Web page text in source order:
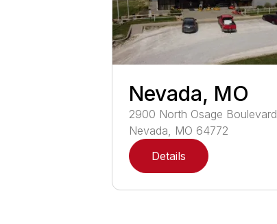
Nevada, MO
2900 North Osage Boulevard
Nevada, MO 64772
Details